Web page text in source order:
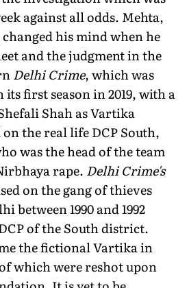
against all odds. Mehta,
his mind when he
and the judgment in the
Delhi Crime, which was
first season in 2019, with a
Shah as Vartika
the real life DCP South,
was the head of the team
rape. Delhi Crime's
on the gang of thieves
between 1990 and 1992
of the South district.
the fictional Vartika in
which were reshot upon